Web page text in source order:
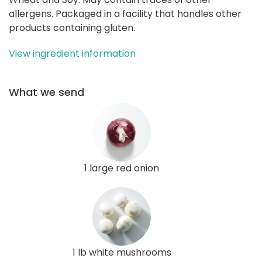
allergens. Packaged in a facility that handles other
products containing gluten.
View ingredient information
What we send
1 large red onion
1 lb white mushrooms